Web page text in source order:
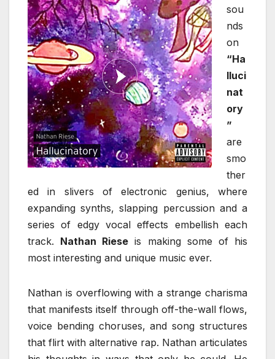
sou
nds
on
“Ha
lluci
nat
ory
”
are
smo
ther
ed in slivers of electronic genius, where
expanding synths, slapping percussion and a
series of edgy vocal effects embellish each
track. Nathan Riese is making some of his
most interesting and unique music ever.
Nathan is overflowing with a strange charisma
that manifests itself through off-the-wall flows,
voice bending choruses, and song structures
that flirt with alternative rap. Nathan articulates